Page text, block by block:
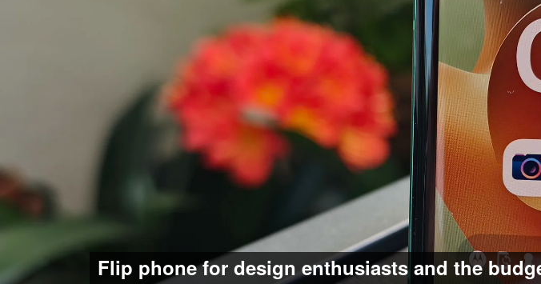
Flip phone for design enthusiasts and the